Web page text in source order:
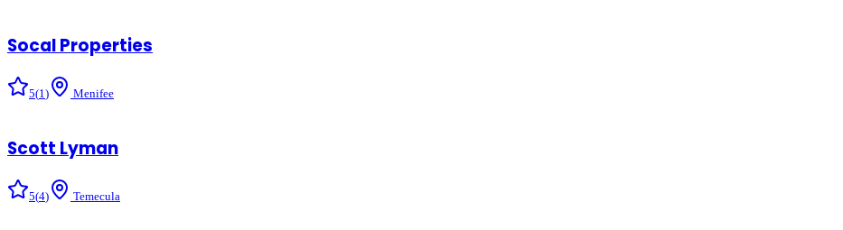
Socal Properties
5(1) Menifee
Scott Lyman
5(4) Temecula